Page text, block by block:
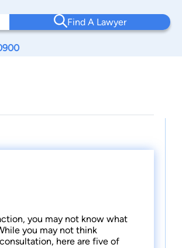
Find A Lawyer
you may not know what
you may not think
here are five of